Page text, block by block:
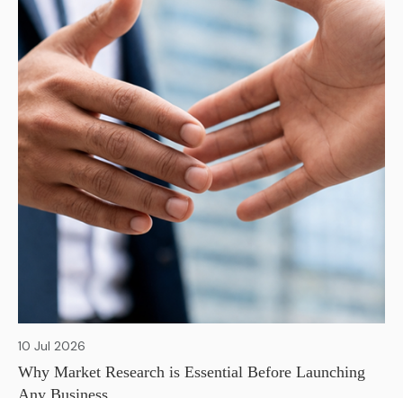
10 Jul 2026
Why Market Research is Essential Before Launching